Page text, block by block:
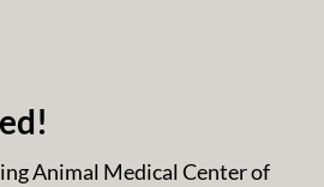
Animal Medical Center of